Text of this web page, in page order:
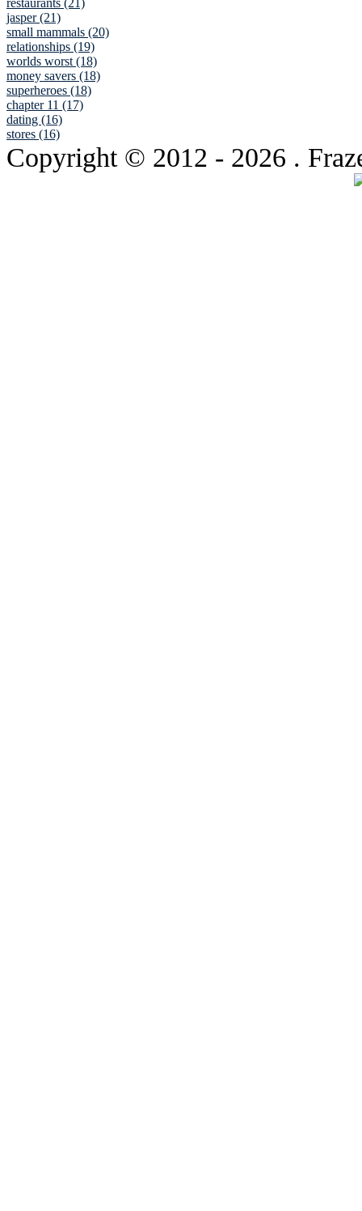
jasper (21)
small mammals (20)
relationships (19)
worlds worst (18)
money savers (18)
superheroes (18)
chapter 11 (17)
dating (16)
stores (16)
Copyright © 2012 - 2026 .